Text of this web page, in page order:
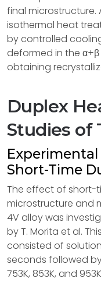
final
isothermal heat
by controlled
deformed in the
obtaining
Duplex
Studies of
Short-Time
The effect of short-
microstructure and
4V alloy was
by T. Morita et al.
consisted of
seconds followed
753K, 853K, and